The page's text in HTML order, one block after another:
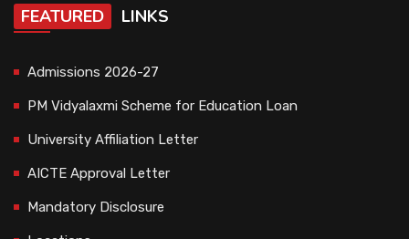
FEATURED LINKS
Admissions 2026-27
PM Vidyalaxmi Scheme for Education Loan
University Affiliation Letter
AICTE Approval Letter
Mandatory Disclosure